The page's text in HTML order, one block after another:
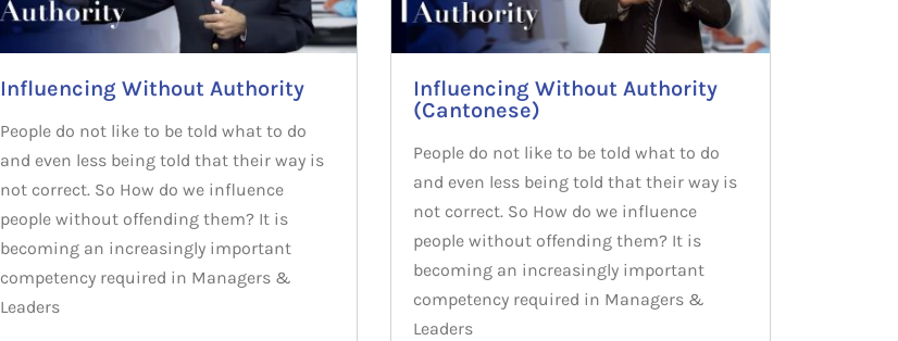
Influencing Without Authority
People do not like to be told what to do
and even less being told that their way is
not correct. So How do we influence
people without offending them? It is
becoming an increasingly important
competency required in Managers &
Leaders
Influencing Without Authority
(Cantonese)
People do not like to be told what to do
and even less being told that their way is
not correct. So How do we influence
people without offending them? It is
becoming an increasingly important
competency required in Managers &
Leaders